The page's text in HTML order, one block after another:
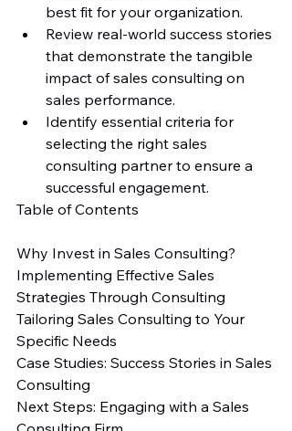
best fit for your organization.
Review real-world success stories
that demonstrate the tangible
impact of sales consulting on
sales performance.
Identify essential criteria for
selecting the right sales
consulting partner to ensure a
successful engagement.
Table of Contents
Why Invest in Sales Consulting?
Implementing Effective Sales
Strategies Through Consulting
Tailoring Sales Consulting to Your
Specific Needs
Case Studies: Success Stories in Sales
Consulting
Next Steps: Engaging with a Sales